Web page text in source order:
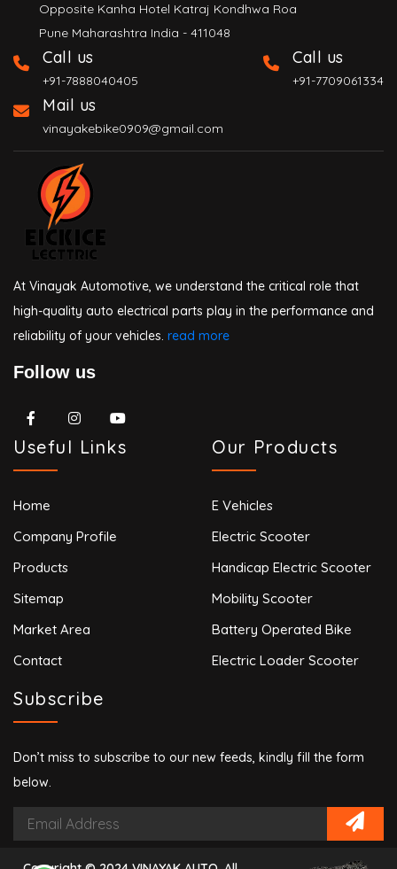
Opposite Kanha Hotel Katraj Kondhwa Roa
Pune Maharashtra India - 411048
Call us
+91-7888040405
Call us
+91-7709061334
Mail us
vinayakebike0909@gmail.com
At Vinayak Automotive, we understand the critical role that
high-quality auto electrical parts play in the performance and
reliability of your vehicles. read more
Follow us
Useful Links
Home
Company Profile
Products
Sitemap
Market Area
Contact
Our Products
E Vehicles
Electric Scooter
Handicap Electric Scooter
Mobility Scooter
Battery Operated Bike
Electric Loader Scooter
Subscribe
Don’t miss to subscribe to our new feeds, kindly fill the form
below.